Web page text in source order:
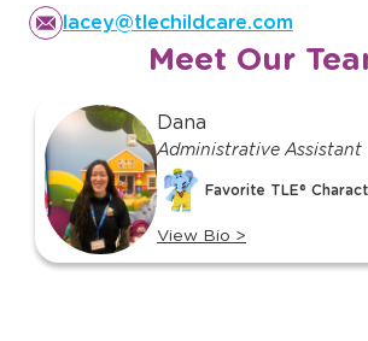
lacey@tlechildcare.com
Meet Our
slide
of
14
Dana
Administrative Assistant
Favorite TLE®
View Bio >
View